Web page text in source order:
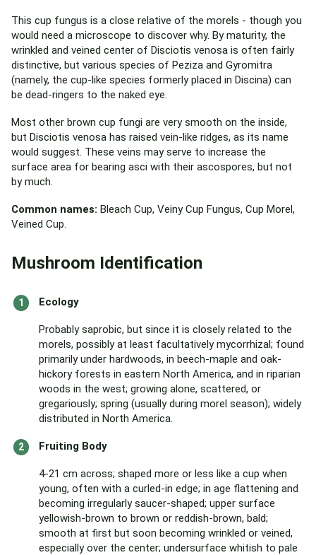
This cup fungus is a close relative of the morels - though you
would need a microscope to discover why. By maturity, the
wrinkled and veined center of Disciotis venosa is often fairly
distinctive, but various species of Peziza and Gyromitra
(namely, the cup-like species formerly placed in Discina) can
be dead-ringers to the naked eye.
Most other brown cup fungi are very smooth on the inside,
but Disciotis venosa has raised vein-like ridges, as its name
would suggest. These veins may serve to increase the
surface area for bearing asci with their ascospores, but not
by much.
Common names: Bleach Cup, Veiny Cup Fungus, Cup Morel,
Veined Cup.
Mushroom Identification
Ecology
Probably saprobic, but since it is closely related to the
morels, possibly at least facultatively mycorrhizal; found
primarily under hardwoods, in beech-maple and oak-
hickory forests in eastern North America, and in riparian
woods in the west; growing alone, scattered, or
gregariously; spring (usually during morel season); widely
distributed in North America.
Fruiting Body
4-21 cm across; shaped more or less like a cup when
young, often with a curled-in edge; in age flattening and
becoming irregularly saucer-shaped; upper surface
yellowish-brown to brown or reddish-brown, bald;
smooth at first but soon becoming wrinkled or veined,
especially over the center; undersurface whitish to pale